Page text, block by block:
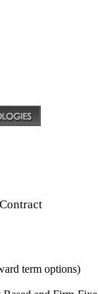
term options)